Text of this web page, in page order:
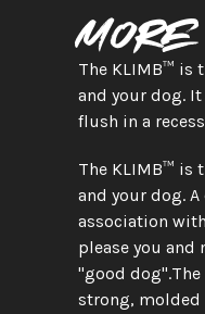
The KLIMB™ is
and your dog.
flush in a
The KLIMB™ is
and your dog.
association
please you
"good
strong, molded